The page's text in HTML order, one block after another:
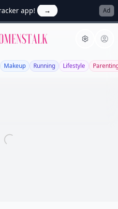
app! → Ad
Allwomenstalk
Makeup Running Lifestyle